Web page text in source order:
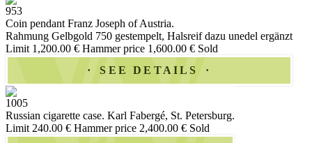
953
Coin pendant Franz Joseph of Austria.
Rahmung Gelbgold 750 gestempelt, Halsreif dazu unedel ergänzt
Limit 1,200.00 € Hammer price 1,600.00 € Sold
SEE DETAILS
1005
Russian cigarette case. Karl Fabergé, St. Petersburg.
Limit 240.00 € Hammer price 2,400.00 € Sold